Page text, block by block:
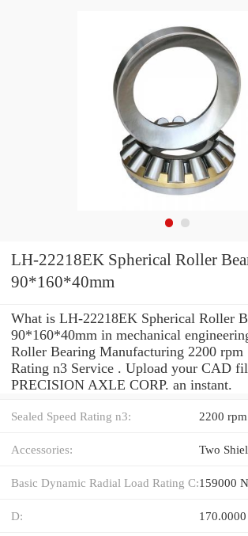
LH-22218EK Spherical Roller
90*160*40mm
What is LH-22218EK Spherical Roller
90*160*40mm in mechanical
Roller Bearing Manufacturing 2200 rpm
Rating n3 Service . Upload your CAD
PRECISION AXLE CORP. an instant.
Sealed Speed Rating n3: 2200 rpm
Accessories: Two
Basic Dynamic Radial Load Rating C:159000 N
D: